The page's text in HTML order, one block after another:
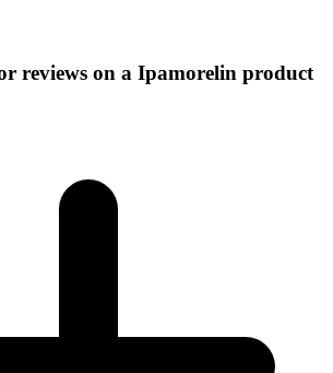
reviews on a Ipamorelin product